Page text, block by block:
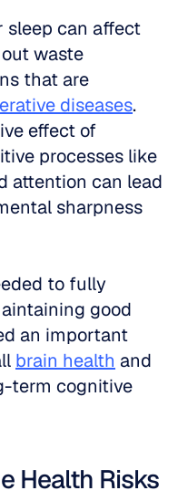
sleep can affect
waste
that are
diseases.
effect of
processes like
attention can lead
sharpness
to fully
good
an important
brain health and
term cognitive
Health Risks